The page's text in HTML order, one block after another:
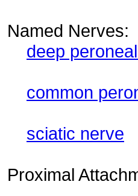
Named Nerves:
deep
common
sciatic nerve
Proximal